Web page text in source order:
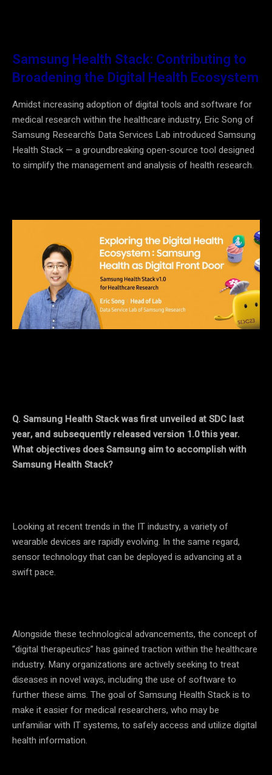
Samsung Health Stack: Contributing to
Broadening the Digital Health Ecosystem
Amidst increasing adoption of digital tools and software for
medical research within the healthcare industry, Eric Song of
Samsung Research’s Data Services Lab introduced Samsung
Health Stack — a groundbreaking open-source tool designed
to simplify the management and analysis of health research.
Q. Samsung Health Stack was first unveiled at SDC last
year, and subsequently released version 1.0 this year.
What objectives does Samsung aim to accomplish with
Samsung Health Stack?
Looking at recent trends in the IT industry, a variety of
wearable devices are rapidly evolving. In the same regard,
sensor technology that can be deployed is advancing at a
swift pace.
Alongside these technological advancements, the concept of
“digital therapeutics” has gained traction within the healthcare
industry. Many organizations are actively seeking to treat
diseases in novel ways, including the use of software to
further these aims. The goal of Samsung Health Stack is to
make it easier for medical researchers, who may be
unfamiliar with IT systems, to safely access and utilize digital
health information.